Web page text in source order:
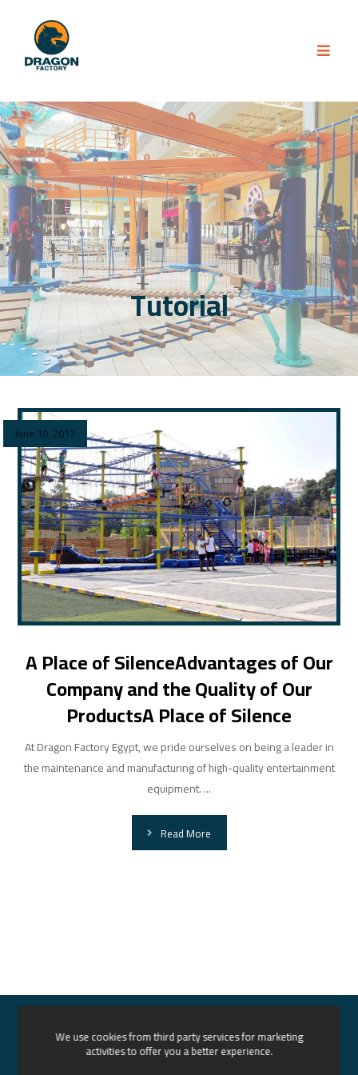
Tutorial
A Place of SilenceAdvantages of Our
Company and the Quality of Our
ProductsA Place of Silence
June 10, 2017
At Dragon Factory Egypt, we pride ourselves on being a leader in
the maintenance and manufacturing of high-quality entertainment
equipment. ...
Read More
News
Contact English
We use cookies from third party services for marketing
activities to offer you a better experience.